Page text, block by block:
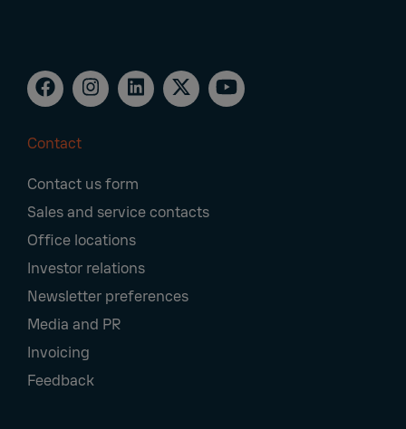
Navigation
Contact
Contact us form
Sales and service contacts
Office locations
Investor relations
Newsletter preferences
Media and PR
Invoicing
Feedback